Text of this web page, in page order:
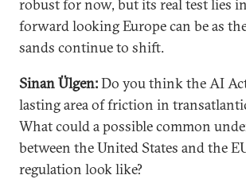
robust for now, but its real test lies
forward looking Europe can be as
sands continue to shift.
Sinan Ülgen:Do you think the AI
lasting area of friction in
What could a possible common
between the United States and the
regulation look like?